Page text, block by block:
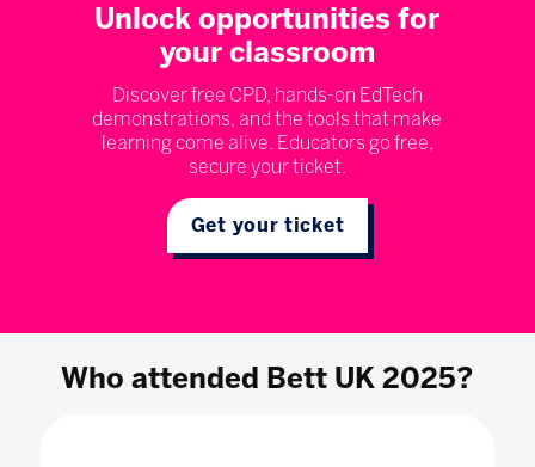
Unlock opportunities for
your classroom
Discover free CPD, hands-on EdTech
demonstrations, and the tools that make
learning come alive. Educators go free,
secure your ticket.
Get your ticket
Who attended Bett UK 2025?